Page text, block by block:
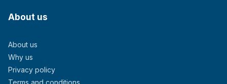
About us
About us
Why us
Privacy policy